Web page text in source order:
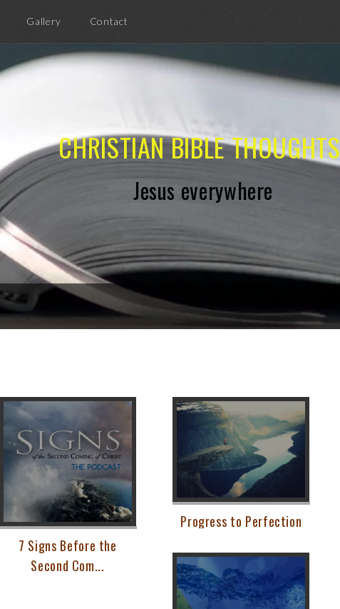
Gallery Contact
CHRISTIAN BIBLE THOUGHTS
Jesus everywhere
7 Signs Before the
Second Com...
Progress to Perfection